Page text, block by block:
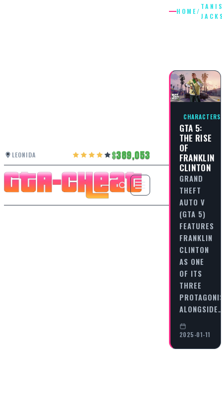
LEONIDA 389,053
HOME/
CHARACTERS
GTA 5:
THE RISE
OF
FRANKLIN
CLINTON
GRAND
THEFT
AUTO V
(GTA 5)
FEATURES
FRANKLIN
CLINTON
AS ONE
OF ITS
THREE
2025-01-11